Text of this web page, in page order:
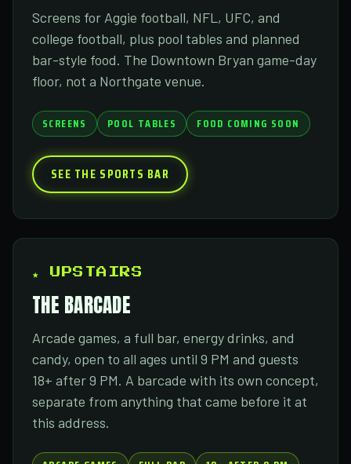
Screens for Aggie football, NFL, UFC, and
college football, plus pool tables and planned
bar-style food. The Downtown Bryan game-day
floor, not a Northgate venue.
SCREENS POOL TABLES FOOD COMING SOON
SEE THE SPORTS BAR
★ UPSTAIRS
THE BARCADE
Arcade games, a full bar, energy drinks, and
candy, open to all ages until 9 PM and guests
18+ after 9 PM. A barcade with its own concept,
separate from anything that came before it at
this address.